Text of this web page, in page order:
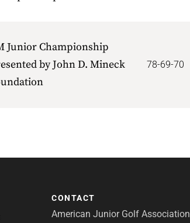
Junior Championship
by John D. Mineck
78-69-70
CONTACT
American Junior Golf Association